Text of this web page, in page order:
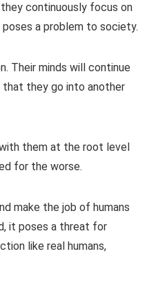
continuously focus on
a problem to society.
Their minds will continue
they go into another
them at the root level
for the worse.
make the job of humans
it poses a threat for
like real humans,